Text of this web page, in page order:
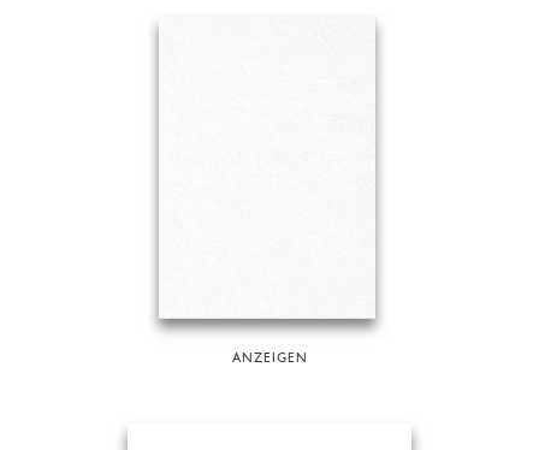
ANZEIGEN